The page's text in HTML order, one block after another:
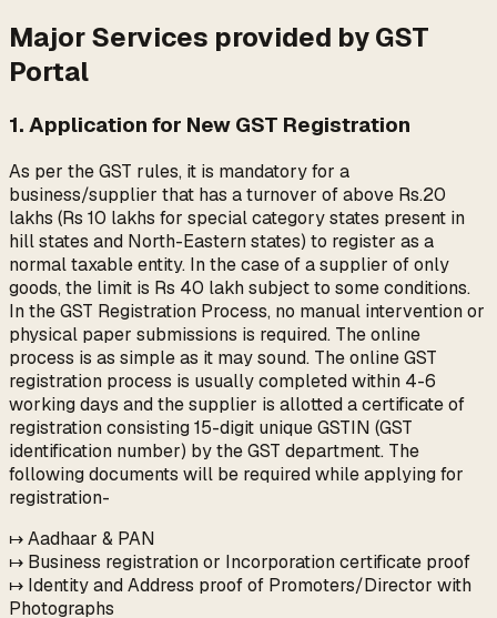
Major Services provided by GST
Portal
1. Application for New GST Registration
As per the GST rules, it is mandatory for a
business/supplier that has a turnover of above Rs.20
lakhs (Rs 10 lakhs for special category states present in
hill states and North-Eastern states) to register as a
normal taxable entity. In the case of a supplier of only
goods, the limit is Rs 40 lakh subject to some conditions.
In the GST Registration Process, no manual intervention or
physical paper submissions is required. The online
process is as simple as it may sound. The online GST
registration process is usually completed within 4-6
working days and the supplier is allotted a certificate of
registration consisting 15-digit unique GSTIN (GST
identification number) by the GST department. The
following documents will be required while applying for
registration-
↦ Aadhaar & PAN
↦ Business registration or Incorporation certificate proof
↦ Identity and Address proof of Promoters/Director with
Photographs